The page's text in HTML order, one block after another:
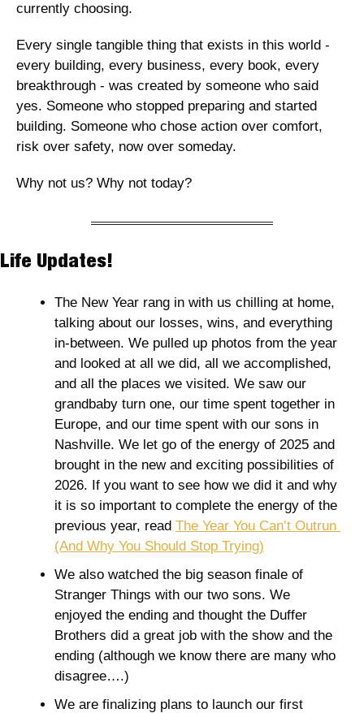
currently choosing.
Every single tangible thing that exists in this world -
every building, every business, every book, every
breakthrough - was created by someone who said
yes. Someone who stopped preparing and started
building. Someone who chose action over comfort,
risk over safety, now over someday.
Why not us? Why not today?
Life Updates!
The New Year rang in with us chilling at home,
talking about our losses, wins, and everything
in-between. We pulled up photos from the year
and looked at all we did, all we accomplished,
and all the places we visited. We saw our
grandbaby turn one, our time spent together in
Europe, and our time spent with our sons in
Nashville. We let go of the energy of 2025 and
brought in the new and exciting possibilities of
2026. If you want to see how we did it and why
it is so important to complete the energy of the
previous year, read The Year You Can’t Outrun
(And Why You Should Stop Trying)
We also watched the big season finale of
Stranger Things with our two sons. We
enjoyed the ending and thought the Duffer
Brothers did a great job with the show and the
ending (although we know there are many who
disagree….)
We are finalizing plans to launch our first